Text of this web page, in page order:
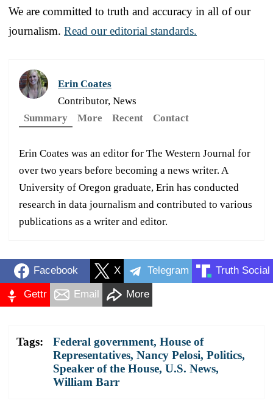
We are committed to truth and accuracy in all of our
journalism. Read our editorial standards.
Erin Coates
Contributor, News
Summary
More Recent Contact
Erin Coates was an editor for The Western Journal for
over two years before becoming a news writer. A
University of Oregon graduate, Erin has conducted
research in data journalism and contributed to various
publications as a writer and editor.
Facebook X Telegram Truth Social
Gettr Email More
Tags: Federal government, House of
Representatives, Nancy Pelosi, Politics,
Speaker of the House, U.S. News,
William Barr